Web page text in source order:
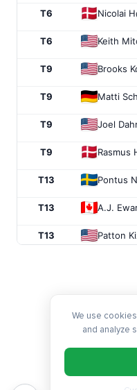
T6 Nicolai
T6 Keith
T9 Brooks
T9 Matti
T9 Joel
T9 Rasmus
T13 Pontus
T13 A.J.
T13 Patton
Takumi
Chad
We use
and analyze